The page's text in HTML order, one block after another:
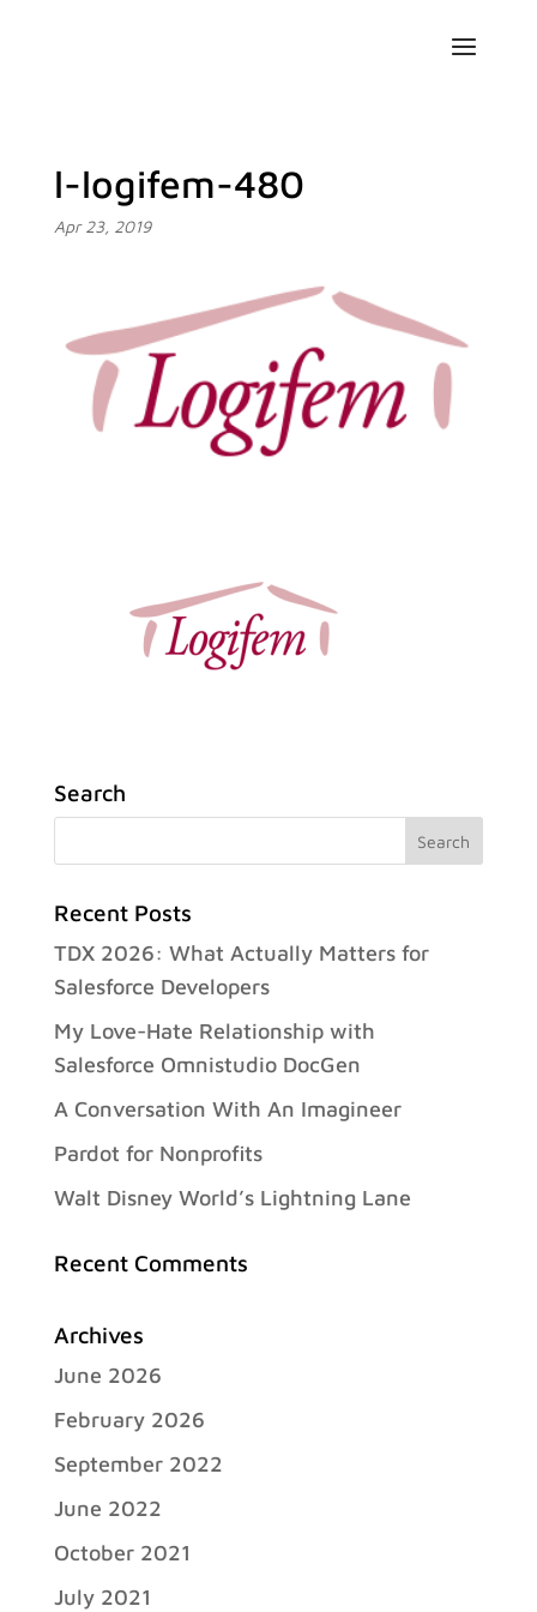
l-logifem-480
Apr 23, 2019
Search
Recent Posts
TDX 2026: What Actually Matters for
Salesforce Developers
My Love-Hate Relationship with
Salesforce Omnistudio DocGen
A Conversation With An Imagineer
Pardot for Nonprofits
Walt Disney World’s Lightning Lane
Recent Comments
Archives
June 2026
February 2026
September 2022
June 2022
October 2021
July 2021